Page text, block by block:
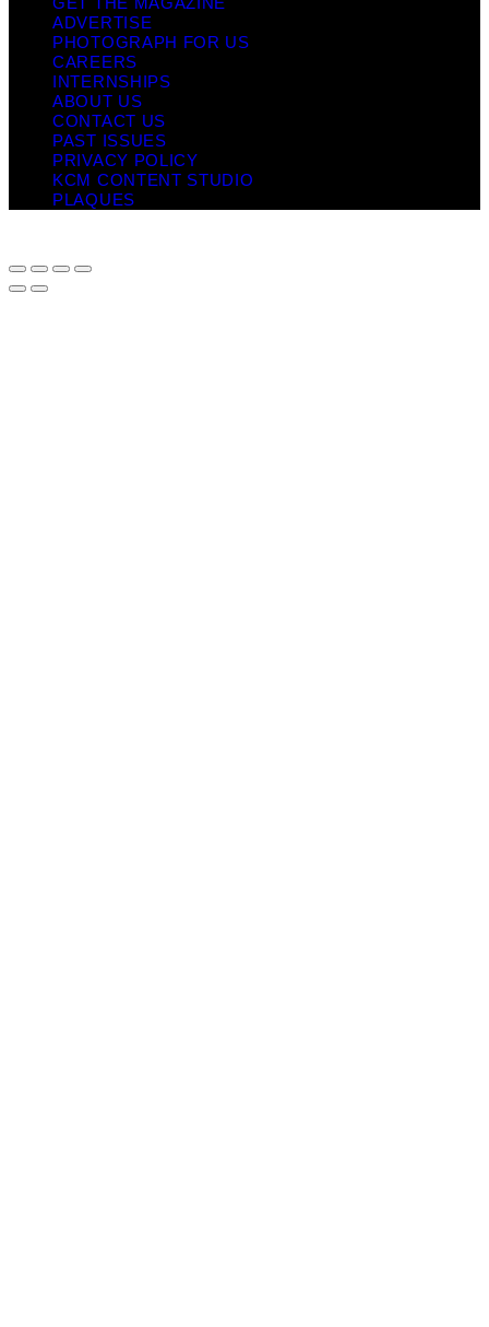
ADVERTISE
PHOTOGRAPH FOR US
CAREERS
INTERNSHIPS
ABOUT US
CONTACT US
PAST ISSUES
PRIVACY POLICY
KCM CONTENT STUDIO
PLAQUES